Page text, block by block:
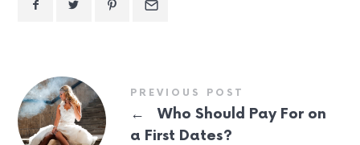
PREVIOUS POST
←
Who Should Pay For on
a First Dates?